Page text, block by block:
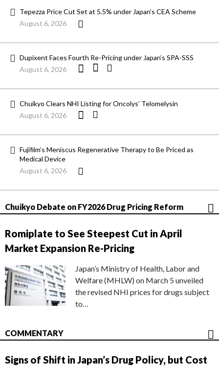
Tepezza Price Cut Set at 5.5% under Japan’s CEA Scheme
August 6, 2026
Dupixent Faces Fourth Re-Pricing under Japan’s SPA-SSS
August 6, 2026
Chuikyo Clears NHI Listing for Oncolys’ Telomelysin
August 6, 2026
Fujifilm’s Meniscus Regenerative Therapy to Be Priced as
Medical Device
August 6, 2026
Chuikyo Debate on FY2026 Drug Pricing Reform
Romiplate to See Steepest Cut in April
Market Expansion Re-Pricing
Japan’s Ministry of Health, Labor and
Welfare (MHLW) on March 5 unveiled
the revised NHI prices for drugs subject
to…
COMMENTARY
Signs of Shift in Japan’s Drug Policy, but Cost